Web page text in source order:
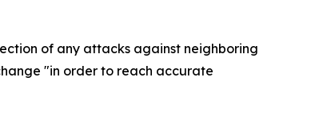
of any attacks against neighboring
"in order to reach accurate